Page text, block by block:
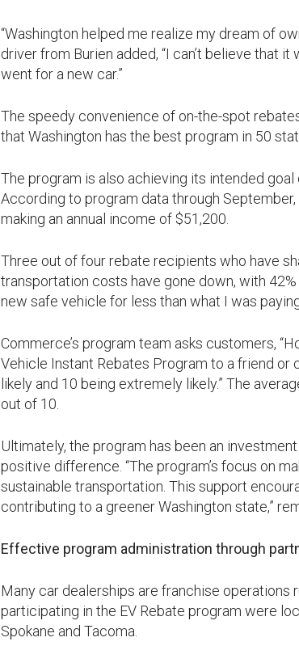
“Washington helped me realize my dream of
driver from Burien added, “I can’t believe that
went for a new car.”
The speedy convenience of on-the-spot
that Washington has the best program in 50
The program is also achieving its intended
According to program data through
making an annual income of $51,200.
Three out of four rebate recipients who have
transportation costs have gone down, with
new safe vehicle for less than what I was
Commerce’s program team asks customers,
Vehicle Instant Rebates Program to a friend or
likely and 10 being extremely likely.” The
out of 10.
Ultimately, the program has been an
positive difference. “The program’s focus on
sustainable transportation. This support
contributing to a greener Washington state,”
Effective program administration through
Many car dealerships are franchise operations
participating in the EV Rebate program were
Spokane and Tacoma.